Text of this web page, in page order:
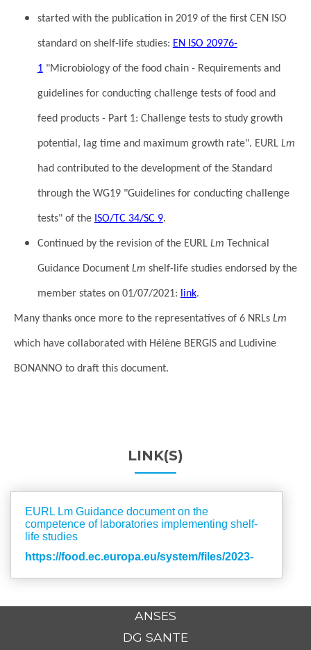
started with the publication in 2019 of the first CEN ISO
standard on shelf-life studies: EN ISO 20976-
1"Microbiology of the food chain - Requirements and
guidelines for conducting challenge tests of food and
feed products - Part 1: Challenge tests to study growth
potential, lag time and maximum growth rate". EURL Lm
had contributed to the development of the Standard
through the WG19 "Guidelines for conducting challenge
tests" of the ISO/TC 34/SC 9.
Continued by the revision of the EURL Lm Technical
Guidance Document Lm shelf-life studies endorsed by the
member states on 01/07/2021: link.
Many thanks once more to the representatives of 6 NRLs Lm
which have collaborated with Hélène BERGIS and Ludivine
BONANNO to draft this document.
LINK(S)
EURL Lm Guidance document on the
competence of laboratories implementing shelf-
life studies
https://food.ec.europa.eu/system/files/2023-
ANSES
DG SANTE